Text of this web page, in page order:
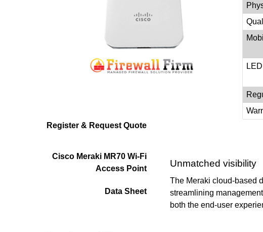
Register & Request Quote
Cisco Meraki MR70 Wi-Fi
Access Point
Data Sheet
Unmatched visibility
The Meraki cloud-based
streamlining
both the end-user